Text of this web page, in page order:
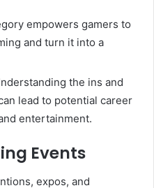
empowers gamers to
and turn it into a
the ins and
lead to potential career
entertainment.
Events
expos, and